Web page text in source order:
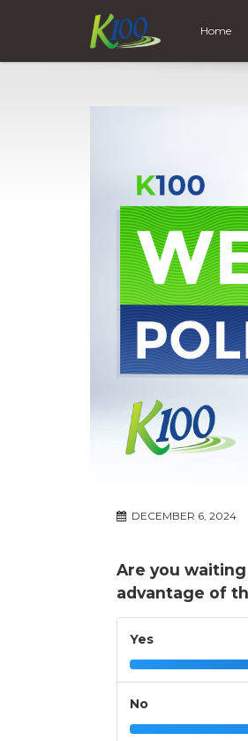
Home
DECEMBER 6, 2024
Are you
advantage of
Yes
No